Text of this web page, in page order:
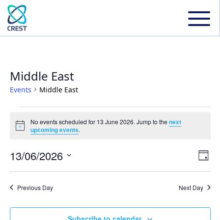
Middle East
Events Middle East
Events
for
13
Notice
No events scheduled for 13 June 2026. Jump to thenext
upcoming events.
and
Day
13/06/2026
date.
Previous Day Next Day